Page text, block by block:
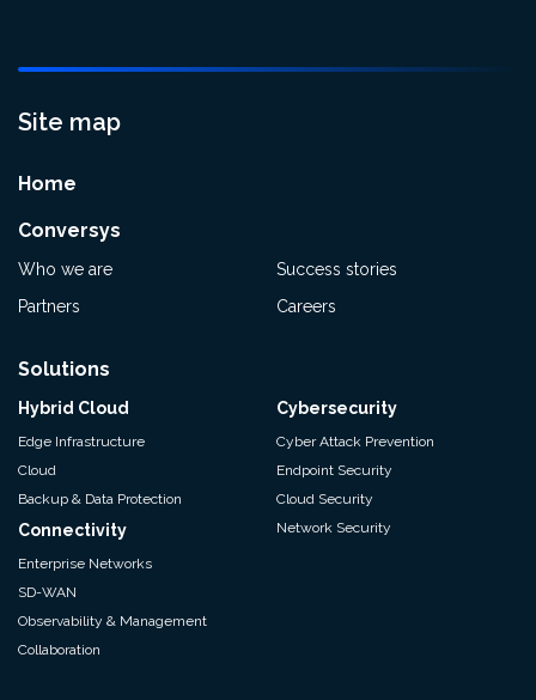
Site map
Home
Conversys
Who we are
Partners
Success stories
Careers
Solutions
Hybrid Cloud
Edge Infrastructure
Cloud
Backup & Data Protection
Connectivity
Enterprise Networks
SD-WAN
Observability & Management
Collaboration
Cybersecurity
Cyber Attack Prevention
Endpoint Security
Cloud Security
Network Security